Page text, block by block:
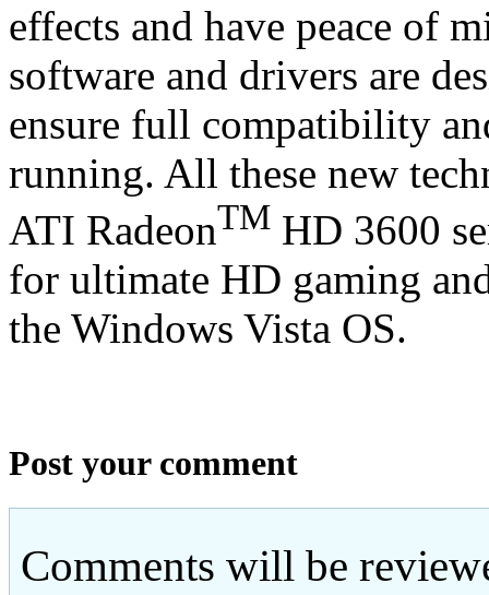
effects and have peace of
software and drivers are
ensure full compatibility
running. All these new
ATI RadeonTM HD 3600
for ultimate HD gaming
the Windows Vista OS.
Post your comment
Comments will be